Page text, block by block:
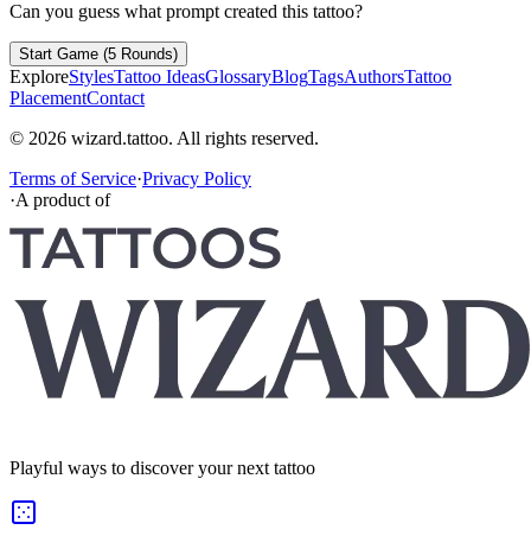
Can you guess what prompt created this tattoo?
Start Game (5 Rounds)
ExploreStylesTattoo IdeasGlossaryBlogTagsAuthorsTattoo
PlacementContact
© 2026 wizard.tattoo. All rights reserved.
Terms of Service·Privacy Policy
·A product of
Playful ways to discover your next tattoo